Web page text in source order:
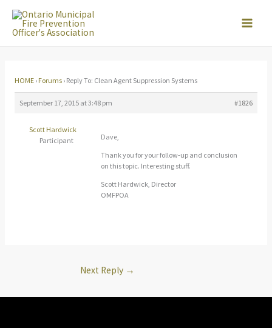
Skip
HOME › Forums › Reply To: Clean Agent Suppression Systems
September 17, 2015 at 3:48 pm #1826
Scott Hardwick
Participant
Dave,
Thank you for your follow-up and conclusion
on this topic. Interesting stuff.
Scott Hardwick, Director
OMFPOA
Next Reply →